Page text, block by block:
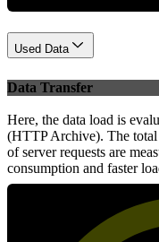
Used Data
Data Transfer
Here, the data load is
(HTTP Archive). The total
of server requests are
consumption and faster